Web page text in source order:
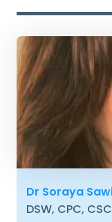
Dr Soraya
DSW, CPC,